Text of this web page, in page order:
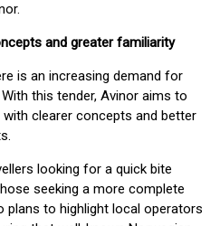
and greater familiarity
is an increasing demand for
this tender, Avinor aims to
clearer concepts and better
looking for a quick bite
seeking a more complete
plans to highlight local operators